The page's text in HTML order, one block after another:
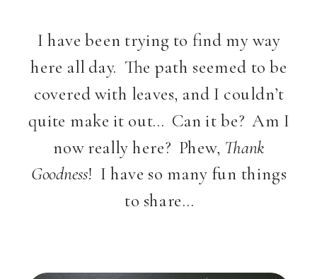
I have been trying to find my way
here all day. The path seemed to be
covered with leaves, and I couldn’t
quite make it out… Can it be? Am I
now really here? Phew, Thank
Goodness! I have so many fun things
to share…